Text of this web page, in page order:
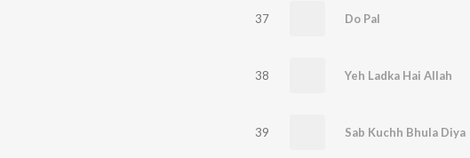
37 Do Pal
38 Yeh Ladka Hai Allah
39 Sab Kuchh Bhula Diya